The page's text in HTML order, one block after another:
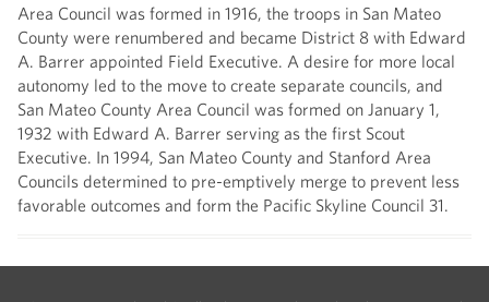
Area Council was formed in 1916, the troops in San Mateo
County were renumbered and became District 8 with Edward
A. Barrer appointed Field Executive. A desire for more local
autonomy led to the move to create separate councils, and
San Mateo County Area Council was formed on January 1,
1932 with Edward A. Barrer serving as the first Scout
Executive. In 1994, San Mateo County and Stanford Area
Councils determined to pre-emptively merge to prevent less
favorable outcomes and form the Pacific Skyline Council 31.